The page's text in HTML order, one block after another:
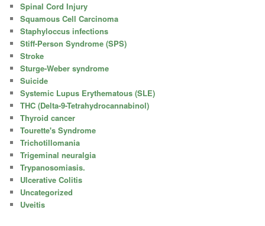
Spinal Cord Injury
Squamous Cell Carcinoma
Staphyloccus infections
Stiff-Person Syndrome (SPS)
Stroke
Sturge-Weber syndrome
Suicide
Systemic Lupus Erythematous (SLE)
THC (Delta-9-Tetrahydrocannabinol)
Thyroid cancer
Tourette's Syndrome
Trichotillomania
Trigeminal neuralgia
Trypanosomiasis.
Ulcerative Colitis
Uncategorized
Uveitis